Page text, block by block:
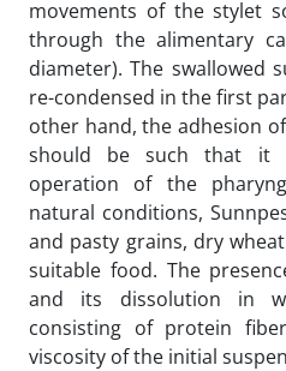
movements of the stylet
through the alimentary
diameter). The swallowed
re-condensed in the first
other hand, the adhesion
should be such that it
operation of the
natural conditions,
and pasty grains, dry
suitable food. The
and its dissolution in
consisting of protein
viscosity of the initial